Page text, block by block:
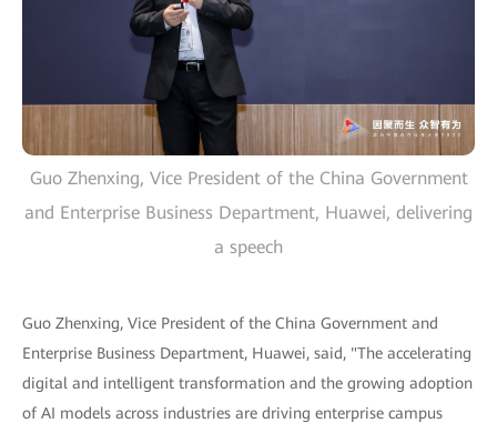
Guo Zhenxing, Vice President of the China Government
and Enterprise Business Department, Huawei, delivering
a speech
Guo Zhenxing, Vice President of the China Government and
Enterprise Business Department, Huawei, said, "The accelerating
digital and intelligent transformation and the growing adoption
of AI models across industries are driving enterprise campus